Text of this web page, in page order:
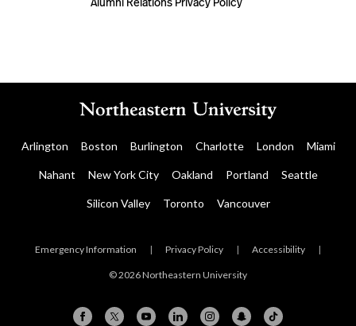
Arlington Boston Burlington Charlotte London Miami
Nahant New York City Oakland Portland Seattle
Silicon Valley Toronto Vancouver
Emergency Information | Privacy Policy | Accessibility |
© 2026 Northeastern University